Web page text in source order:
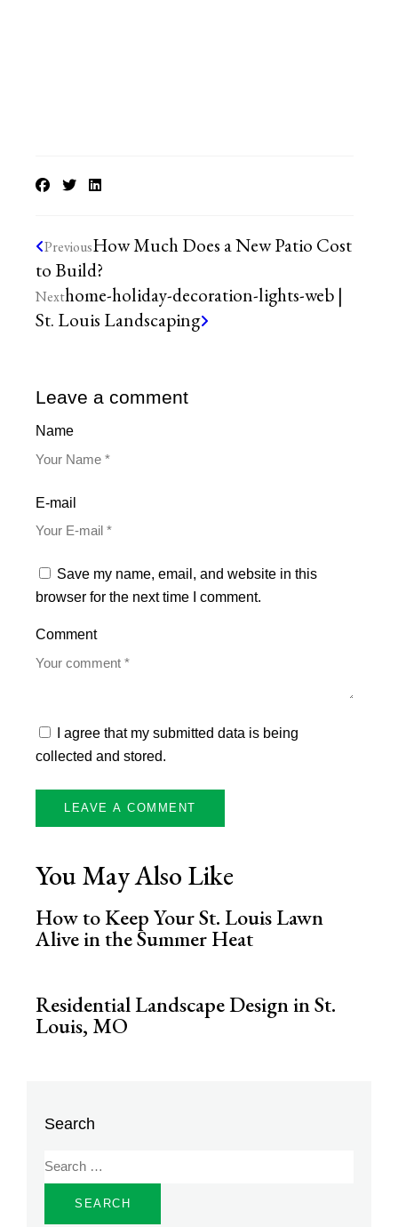
PreviousHow Much Does a New Patio Cost
to Build?
Nexthome-holiday-decoration-lights-web |
St. Louis Landscaping
Leave a comment
Name
E-mail
Save my name, email, and website in this
browser for the next time I comment.
Comment
I agree that my submitted data is being
collected and stored.
You May Also Like
How to Keep Your St. Louis Lawn
Alive in the Summer Heat
Residential Landscape Design in St.
Louis, MO
Search